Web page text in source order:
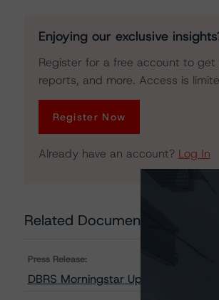
Enjoying our exclusive
Register for a free account to
reports, and more. Access is
Register Now
Already have an account? Log In
Related Documents
Press Release:
DBRS Morningstar Upgrades